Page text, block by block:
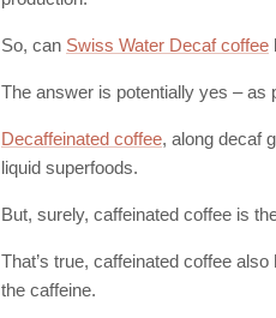
So, can Swiss Water Decaf coffee
The answer is potentially yes – as
Decaffeinated coffee, along decaf
liquid superfoods.
But, surely, caffeinated coffee is
That’s true, caffeinated coffee
the caffeine.